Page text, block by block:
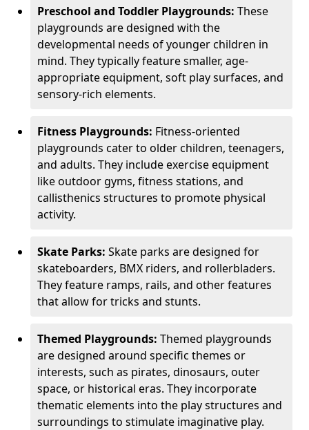
Preschool and Toddler Playgrounds: These
playgrounds are designed with the
developmental needs of younger children in
mind. They typically feature smaller, age-
appropriate equipment, soft play surfaces, and
sensory-rich elements.
Fitness Playgrounds: Fitness-oriented
playgrounds cater to older children, teenagers,
and adults. They include exercise equipment
like outdoor gyms, fitness stations, and
callisthenics structures to promote physical
activity.
Skate Parks: Skate parks are designed for
skateboarders, BMX riders, and rollerbladers.
They feature ramps, rails, and other features
that allow for tricks and stunts.
Themed Playgrounds: Themed playgrounds
are designed around specific themes or
interests, such as pirates, dinosaurs, outer
space, or historical eras. They incorporate
thematic elements into the play structures and
surroundings to stimulate imaginative play.